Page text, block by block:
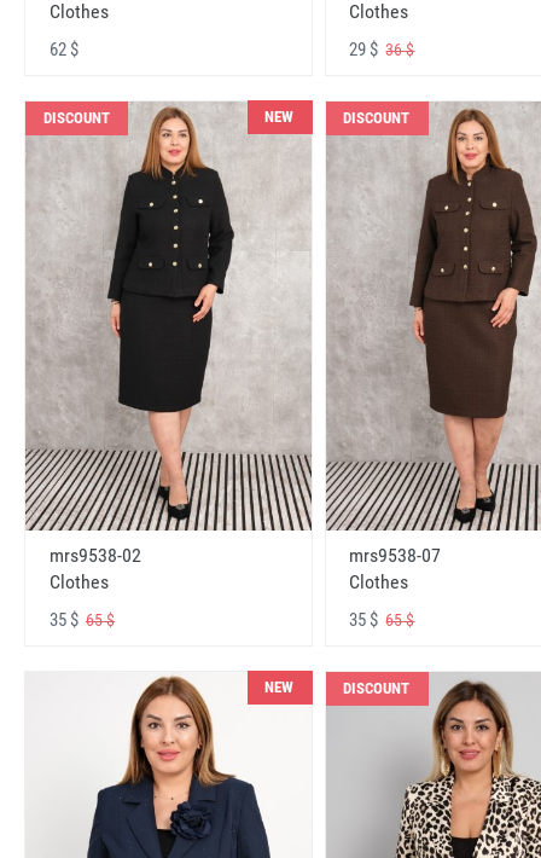
Clothes
62 $
Clothes
29 $36 $
DISCOUNT NEW
mrs9538-02
Clothes
35 $ 65 $
DISCOUNT
mrs9538-07
Clothes
35 $65 $
NEW DISCOUNT